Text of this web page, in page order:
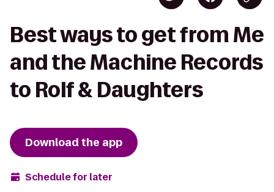
Best ways to get from Me
and the Machine Records
to Rolf & Daughters
Download the app
Schedule for later